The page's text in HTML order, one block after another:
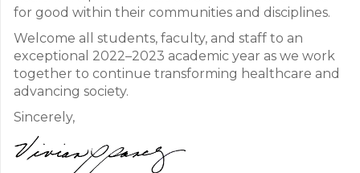
for good within their communities and disciplines.
Welcome all students, faculty, and staff to an
exceptional 2022–2023 academic year as we work
together to continue transforming healthcare and
advancing society.
Sincerely,